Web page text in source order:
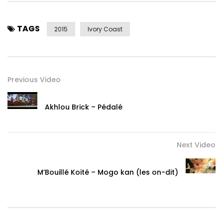
TAGS 2015 Ivory Coast
Previous Video
Akhlou Brick – Pédalé
Next Video
M’Bouillé Koité – Mogo kan (les on-dit)